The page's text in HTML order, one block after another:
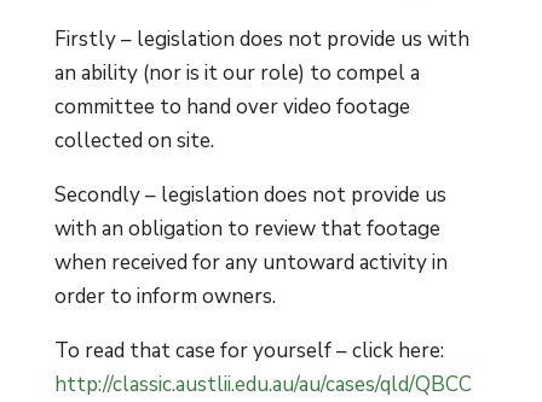
Firstly – legislation does not provide us with
an ability (nor is it our role) to compel a
committee to hand over video footage
collected on site.
Secondly – legislation does not provide us
with an obligation to review that footage
when received for any untoward activity in
order to inform owners.
To read that case for yourself – click here:
http://classic.austlii.edu.au/au/cases/qld/QBCC